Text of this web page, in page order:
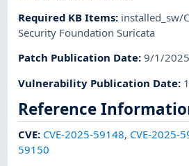
Required KB Items: installed_sw/
Security Foundation Suricata
Patch Publication Date:9/1/2025
Vulnerability Publication Date:
Reference
CVE: CVE-2025-59148, CVE-2025-
59150